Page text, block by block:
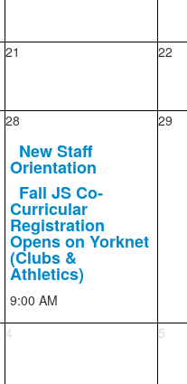
21 22
28
New Staff
Orientation
Fall JS Co-
Curricular
Registration
Opens on Yorknet
(Clubs &
Athletics)
9:00 AM
29
4 5